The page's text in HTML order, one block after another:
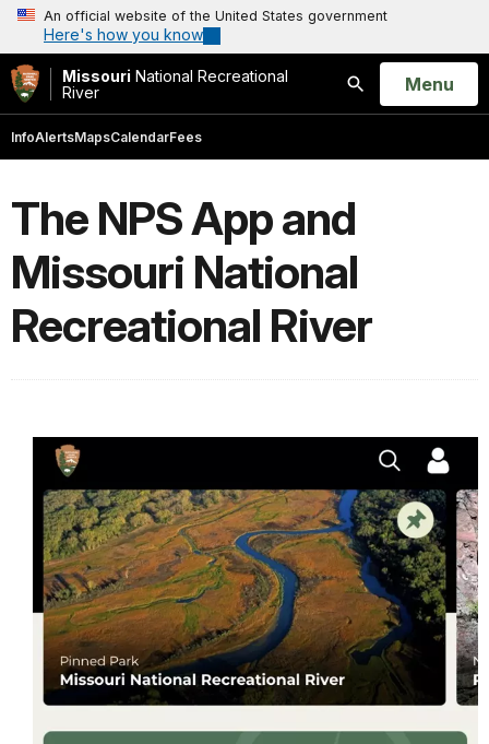
An official website of the United States government
Here's how you know
Missouri National Recreational
River
Search
Open
Menu
InfoAlertsMapsCalendarFees
The NPS App and
Missouri National
Recreational River